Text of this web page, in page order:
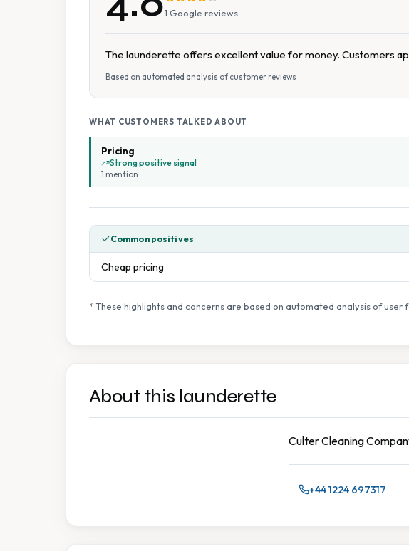
1 Google reviews
The launderette offers excellent value for money. Customers
Based on automated analysis of customer reviews
WHAT CUSTOMERS TALKED ABOUT
Pricing
Strong positive signal
1 mention
Common positives
Cheap pricing
* These highlights and concerns are based on automated analysis of
About this launderette
Culter Cleaning
+44 1224 697317